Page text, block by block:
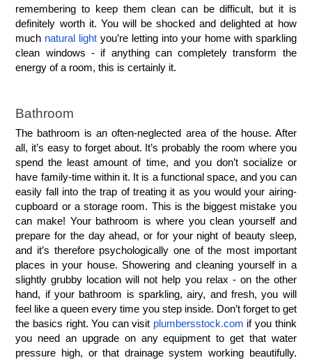
remembering to keep them clean can be difficult, but it is
definitely worth it. You will be shocked and delighted at how
much natural light you’re letting into your home with sparkling
clean windows - if anything can completely transform the
energy of a room, this is certainly it.
Bathroom
The bathroom is an often-neglected area of the house. After
all, it’s easy to forget about. It’s probably the room where you
spend the least amount of time, and you don’t socialize or
have family-time within it. It is a functional space, and you can
easily fall into the trap of treating it as you would your airing-
cupboard or a storage room. This is the biggest mistake you
can make! Your bathroom is where you clean yourself and
prepare for the day ahead, or for your night of beauty sleep,
and it’s therefore psychologically one of the most important
places in your house. Showering and cleaning yourself in a
slightly grubby location will not help you relax - on the other
hand, if your bathroom is sparkling, airy, and fresh, you will
feel like a queen every time you step inside. Don’t forget to get
the basics right. You can visit plumbersstock.com if you think
you need an upgrade on any equipment to get that water
pressure high, or that drainage system working beautifully.